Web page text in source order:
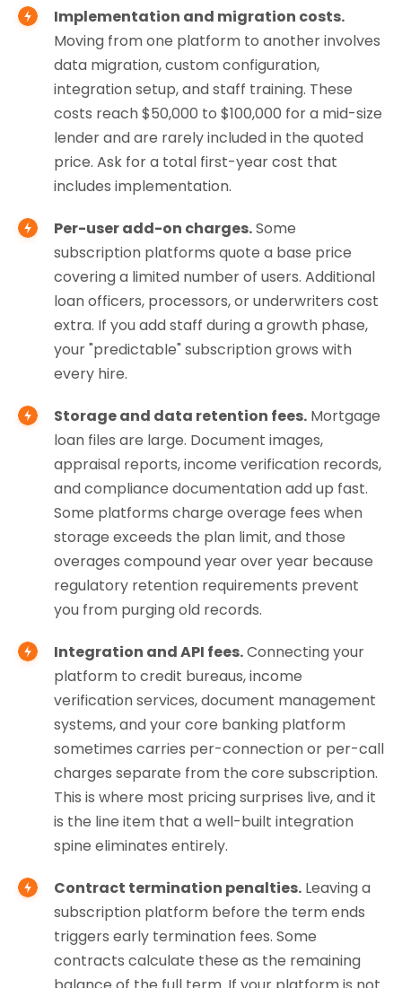
Implementation and migration costs.
Moving from one platform to another involves
data migration, custom configuration,
integration setup, and staff training. These
costs reach $50,000 to $100,000 for a mid-size
lender and are rarely included in the quoted
price. Ask for a total first-year cost that
includes implementation.
Per-user add-on charges.Some
subscription platforms quote a base price
covering a limited number of users. Additional
loan officers, processors, or underwriters cost
extra. If you add staff during a growth phase,
your "predictable" subscription grows with
every hire.
Storage and data retention fees. Mortgage
loan files are large. Document images,
appraisal reports, income verification records,
and compliance documentation add up fast.
Some platforms charge overage fees when
storage exceeds the plan limit, and those
overages compound year over year because
regulatory retention requirements prevent
you from purging old records.
Integration and API fees.Connecting your
platform to credit bureaus, income
verification services, document management
systems, and your core banking platform
sometimes carries per-connection or per-call
charges separate from the core subscription.
This is where most pricing surprises live, and it
is the line item that a well-built integration
spine eliminates entirely.
Contract termination penalties. Leaving a
subscription platform before the term ends
triggers early termination fees. Some
contracts calculate these as the remaining